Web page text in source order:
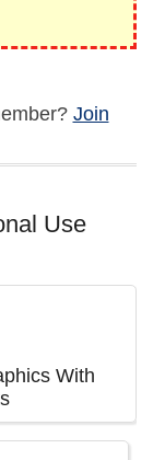
Join
Use
With